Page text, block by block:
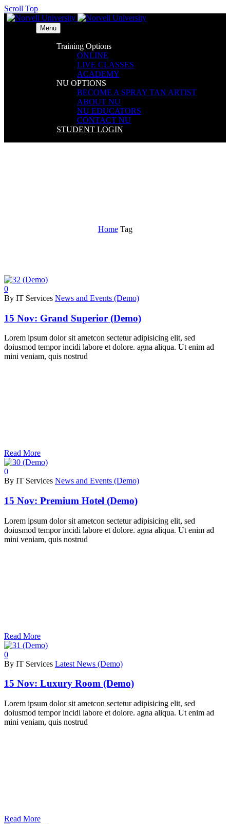
Scroll Top
Menu
Training Options
ONLINE
LIVE CLASSES
ACADEMY
NU OPTIONS
BECOME A SPRAY TAN ARTIST
ABOUT NU
NU EDUCATORS
CONTACT NU
STUDENT LOGIN
Home Tag
0
By IT Services News and Events (Demo)
15 Nov: Grand Superior (Demo)
Lorem ipsum dolor sit ametcon sectetur adipisicing elit, sed
doiusmod tempor incidi labore et dolore. agna aliqua. Ut enim ad
mini veniam, quis nostrud
Read More
0
By IT Services News and Events (Demo)
15 Nov: Premium Hotel (Demo)
Lorem ipsum dolor sit ametcon sectetur adipisicing elit, sed
doiusmod tempor incidi labore et dolore. agna aliqua. Ut enim ad
mini veniam, quis nostrud
Read More
0
By IT Services Latest News (Demo)
15 Nov: Luxury Room (Demo)
Lorem ipsum dolor sit ametcon sectetur adipisicing elit, sed
doiusmod tempor incidi labore et dolore. agna aliqua. Ut enim ad
mini veniam, quis nostrud
Read More